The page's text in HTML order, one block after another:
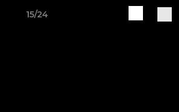
15/24